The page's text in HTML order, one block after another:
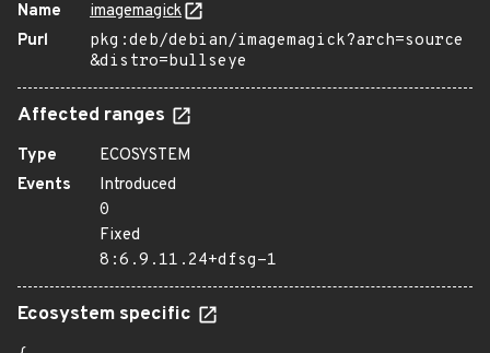
Name
imagemagick
Purl
pkg:deb/debian/imagemagick?arch=source
&distro=bullseye
Affected ranges
Type
ECOSYSTEM
Events
Introduced
0
Fixed
8:6.9.11.24+dfsg-1
Ecosystem specific